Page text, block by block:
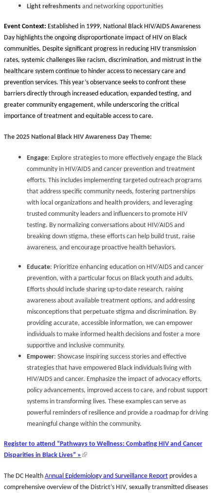
Light refreshments and networking opportunities
Event Context: Established in 1999, National Black HIV/AIDS Awareness
Day highlights the ongoing disproportionate impact of HIV on Black
communities. Despite significant progress in reducing HIV transmission
rates, systemic challenges like racism, discrimination, and mistrust in the
healthcare system continue to hinder access to necessary care and
prevention services. This year’s observance seeks to confront these
barriers directly through increased education, expanded testing, and
greater community engagement, while underscoring the critical
importance of treatment and equitable access to care.
The 2025 National Black HIV Awareness Day Theme:
Engage: Explore strategies to more effectively engage the Black
community in HIV/AIDS and cancer prevention and treatment
efforts. This includes implementing targeted outreach programs
that address specific community needs, fostering partnerships
with local organizations and health providers, and leveraging
trusted community leaders and influencers to promote HIV
testing. By normalizing conversations about HIV/AIDS and
breaking down stigma, these efforts can help build trust, raise
awareness, and encourage proactive health behaviors.
Educate: Prioritize enhancing education on HIV/AIDS and cancer
prevention, with a particular focus on Black youth and adults.
Efforts should include sharing up-to-date research, raising
awareness about available treatment options, and addressing
misconceptions that perpetuate stigma and discrimination. By
providing accurate, accessible information, we can empower
individuals to make informed health decisions and foster a more
supportive and inclusive community.
Empower: Showcase inspiring success stories and effective
strategies that have empowered Black individuals living with
HIV/AIDS and cancer. Emphasize the impact of advocacy efforts,
policy advancements, improved access to care, and robust support
systems in transforming lives. These examples can serve as
powerful reminders of resilience and provide a roadmap for driving
meaningful change within the community.
Register to attend “Pathways to Wellness: Combating HIV and Cancer
Disparities in Black Lives” »
The DC Health Annual Epidemiology and Surveillance Report provides a
comprehensive overview of the District’s HIV, sexually transmitted diseases